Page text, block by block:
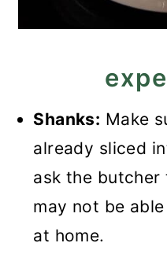
Shanks: Make
already sliced
ask the
may not be
at home.